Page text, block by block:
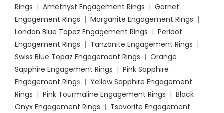
Rings | Amethyst Engagement Rings | Garnet
Engagement Rings | Morganite Engagement Rings |
London Blue Topaz Engagement Rings | Peridot
Engagement Rings | Tanzanite Engagement Rings |
Swiss Blue Topaz Engagement Rings | Orange
Sapphire Engagement Rings | Pink Sapphire
Engagement Rings | Yellow Sapphire Engagement
Rings | Pink Tourmaline Engagement Rings | Black
Onyx Engagement Rings | Tsavorite Engagement